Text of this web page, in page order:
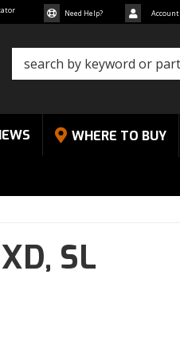
Need Help? Account
WHERE TO BUY
SL